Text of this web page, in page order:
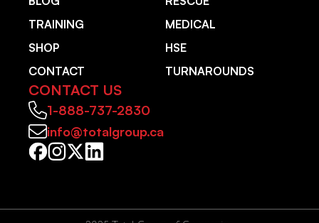
TRAINING
SHOP
CONTACT
MEDICAL
HSE
TURNAROUNDS
CONTACT US
1-888-737-2830
info@totalgroup.ca